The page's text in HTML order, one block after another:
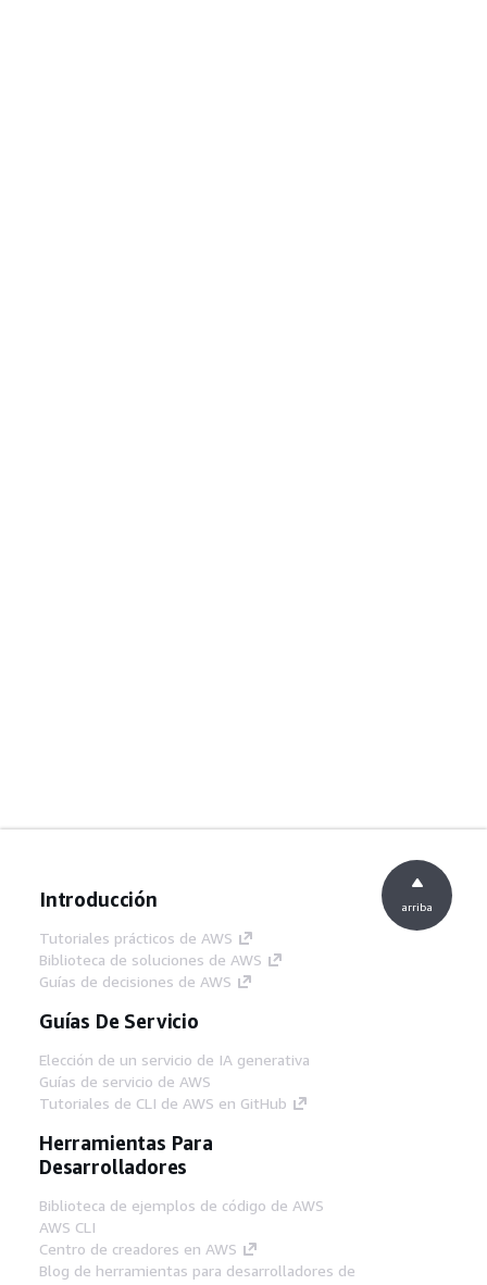
Introducción
Tutoriales prácticos de AWS
Biblioteca de soluciones de AWS
Guías de decisiones de AWS
Guías De Servicio
Elección de un servicio de IA generativa
Guías de servicio de AWS
Tutoriales de CLI de AWS en GitHub
Herramientas Para
Desarrolladores
Biblioteca de ejemplos de código de AWS
AWS CLI
Centro de creadores en AWS
Blog de herramientas para desarrolladores de
arriba